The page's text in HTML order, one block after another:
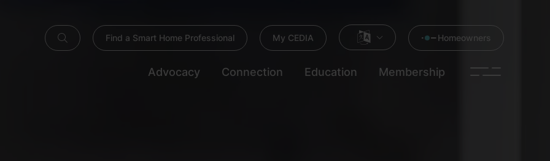
Find a Smart Home Professional My CEDIA Homeowners
Advocacy Connection Education Membership